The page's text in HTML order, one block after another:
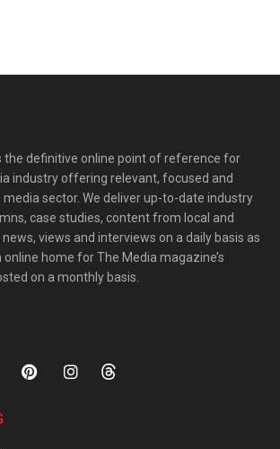
the definitive online point of reference for
industry offering relevant, focused and
sector. We deliver up-to-date industry
case studies, content from local and
views and interviews on a daily basis as
home for The Media magazine’s
on a monthly basis.